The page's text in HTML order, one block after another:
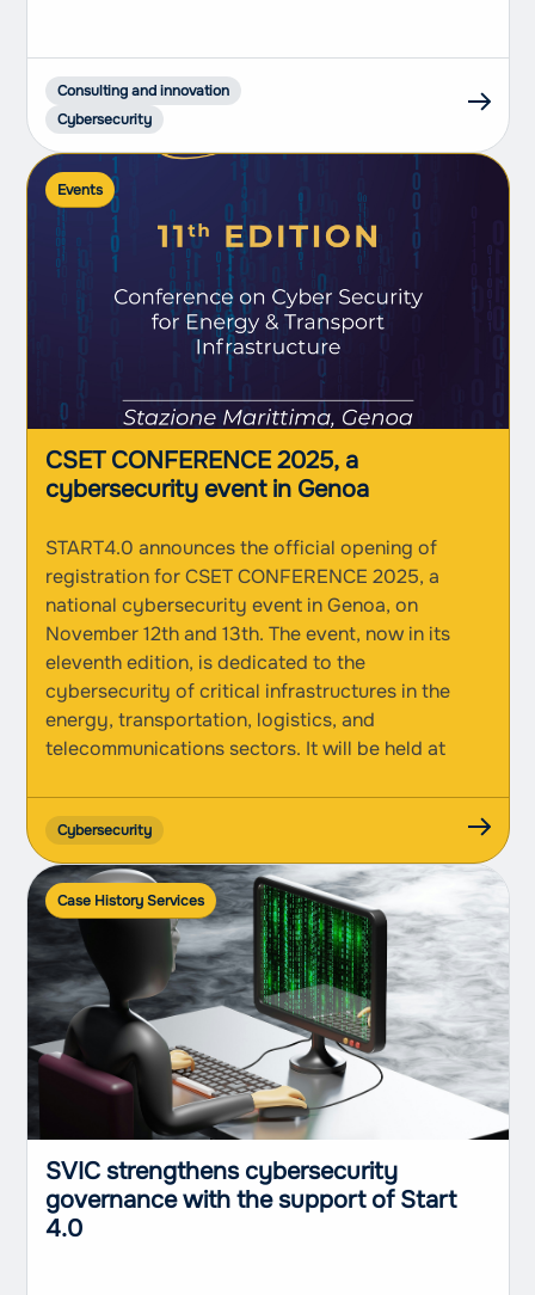
through the National Recovery and
Resilience...
Consulting and innovation
Cybersecurity
Events
CSET CONFERENCE 2025, a
cybersecurity event in Genoa
START4.0 announces the official opening of
registration for CSET CONFERENCE 2025, a
national cybersecurity event in Genoa, on
November 12th and 13th. The event, now in its
eleventh edition, is dedicated to the
cybersecurity of critical infrastructures in the
energy, transportation, logistics, and
telecommunications sectors. It will be held at
Cybersecurity
Case History Services
SVIC strengthens cybersecurity
governance with the support of Start
4.0